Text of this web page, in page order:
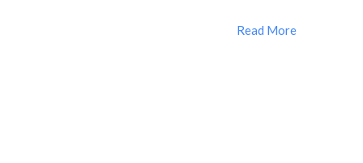
Read More